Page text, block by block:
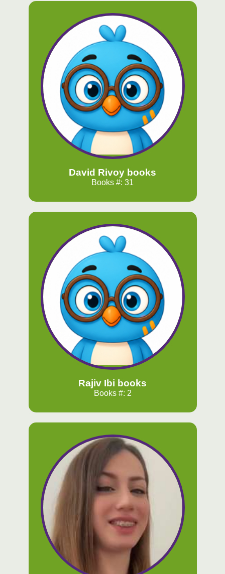
David Rivoy books
Books #: 31
Rajiv Ibi books
Books #: 2